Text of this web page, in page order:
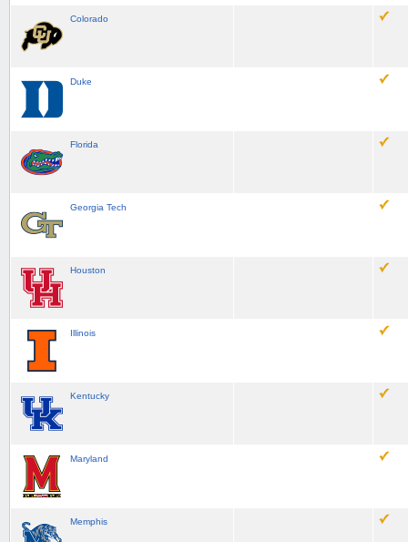
Colorado
Duke
Florida
Georgia Tech
Houston
Illinois
Kentucky
Maryland
Memphis